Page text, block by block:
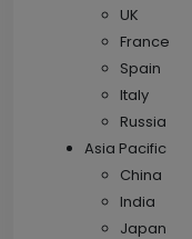
UK
France
Spain
Italy
Russia
Asia Pacific
China
India
Japan